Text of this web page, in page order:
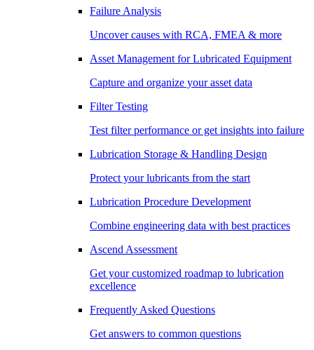
Failure Analysis
Uncover causes with RCA, FMEA & more
Asset Management for Lubricated Equipment
Capture and organize your asset data
Filter Testing
Test filter performance or get insights into failure
Lubrication Storage & Handling Design
Protect your lubricants from the start
Lubrication Procedure Development
Combine engineering data with best practices
Ascend Assessment
Get your customized roadmap to lubrication
excellence
Frequently Asked Questions
Get answers to common questions